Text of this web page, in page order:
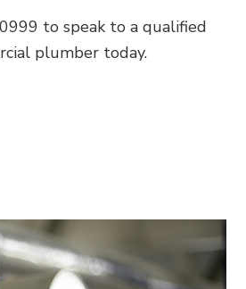
to speak to a qualified
plumber today.